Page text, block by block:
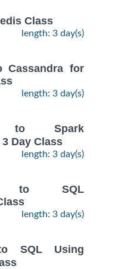
Class
length: 3 day(s)
Cassandra for
length: 3 day(s)
to Spark
Day Class
length: 3 day(s)
to SQL
length: 3 day(s)
SQL Using